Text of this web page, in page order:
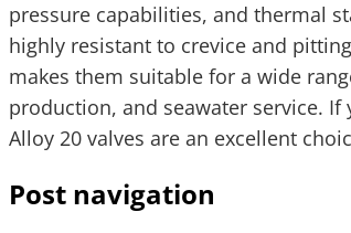
pressure capabilities, and thermal
highly resistant to crevice and
makes them suitable for a wide
production, and seawater service.
Alloy 20 valves are an excellent
Post navigation